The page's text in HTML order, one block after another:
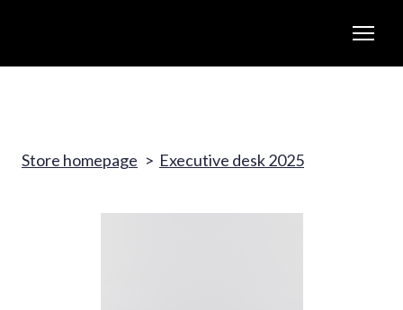
Store homepage Executive desk 2025